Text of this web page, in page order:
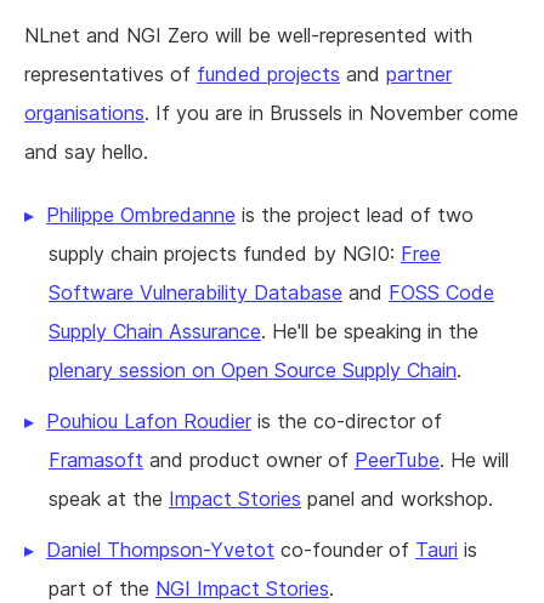
NLnet and NGI Zero will be well-represented with
representatives of funded projects and partner
organisations. If you are in Brussels in November come
and say hello.
Philippe Ombredanne is the project lead of two
supply chain projects funded by NGI0: Free
Software Vulnerability Database and FOSS Code
Supply Chain Assurance. He'll be speaking in the
plenary session on Open Source Supply Chain.
Pouhiou Lafon Roudier is the co-director of
Framasoft and product owner of PeerTube. He will
speak at the Impact Stories panel and workshop.
Daniel Thompson-Yvetot co-founder of Tauri is
part of the NGI Impact Stories.